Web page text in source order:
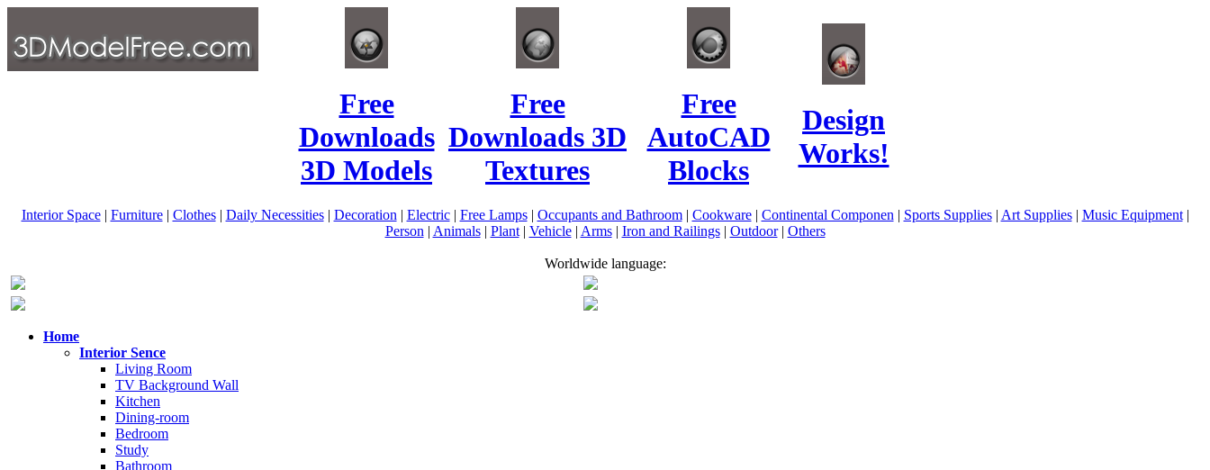
Free
Downloads
3D Models
Free
Downloads 3D
Textures
Free
AutoCAD
Blocks
Design
Works!
Interior Space| Furniture| Clothes| Daily Necessities| Decoration | Electric| Free Lamps| Occupants and Bathroom| Cookware| Continental Componen | Sports Supplies| Art Supplies| Music Equipment|
Person | Animals| Plant| Vehicle| Arms| Iron and Railings| Outdoor| Others
Worldwide language:
Home
Interior Sence
Living Room
TV Background Wall
Kitchen
Dining-room
Bedroom
Study
Bathroom